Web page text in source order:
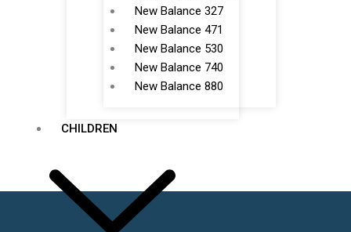
New Balance 327
New Balance 471
New Balance 530
New Balance 740
New Balance 880
CHILDREN